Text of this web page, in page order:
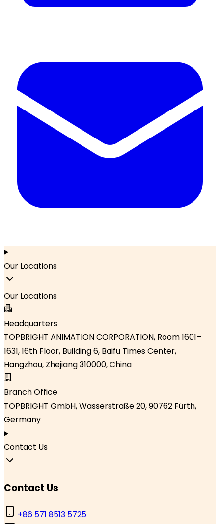
Our Locations
Our Locations
Headquarters
TOPBRIGHT ANIMATION CORPORATION, Room 1601–
1631, 16th Floor, Building 6, Baifu Times Center,
Hangzhou, Zhejiang 310000, China
Branch Office
TOPBRIGHT GmbH, Wasserstraße 20, 90762 Fürth,
Germany
Contact Us
Contact Us
+86 571 8513 5725